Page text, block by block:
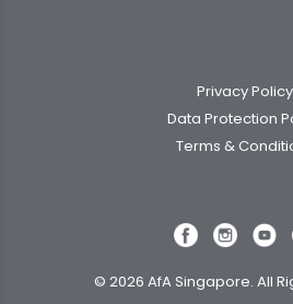
Privacy Policy
Data Protection
Terms &
© 2026 AfA Singapore. All